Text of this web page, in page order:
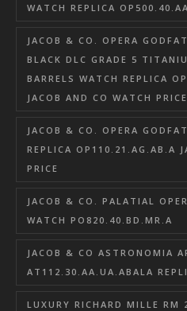
WATCH REPLICA
JACOB & CO. OPERA
BLACK DLC GRADE 5
BARRELS WATCH REPLICA
JACOB AND CO WATCH PRICE
JACOB & CO. OPERA
REPLICA OP110.21.AG.AB.A
PRICE
JACOB & CO. PALATIAL
WATCH PO820.40.BD.MR.A
JACOB & CO ASTRONOMIA
AT112.30.AA.UA.ABALA
LUXURY RICHARD MILLE RM